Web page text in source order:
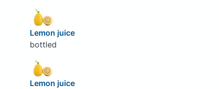
Lemon juice
bottled
Lemon juice